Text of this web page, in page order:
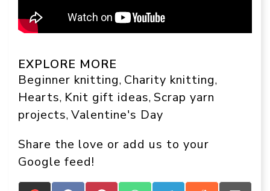
EXPLORE MORE
Beginner knitting, Charity knitting ,
Hearts, Knit gift ideas, Scrap yarn
projects, Valentine's Day
Share the love or add us to your
Google feed!